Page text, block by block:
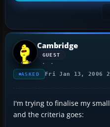
Cambridge
GUEST
ASKED Fri Jan 13, 2006
I'm trying to finalise my
and the criteria goes: